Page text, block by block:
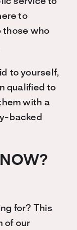
to
those who
to yourself,
qualified to
with a
backed
for? This
of our